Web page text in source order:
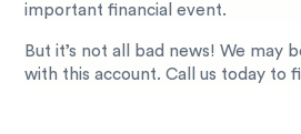
important financial event.
But it’s not all bad news! We may
with this account. Call us today to